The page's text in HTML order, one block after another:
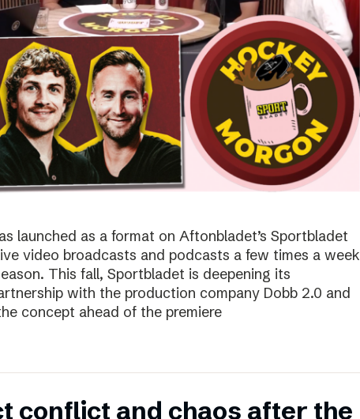
launched as a format on Aftonbladet’s Sportbladet
video broadcasts and podcasts a few times a week
This fall, Sportbladet is deepening its
with the production company Dobb 2.0 and
concept ahead of the premiere
conflict and chaos after the